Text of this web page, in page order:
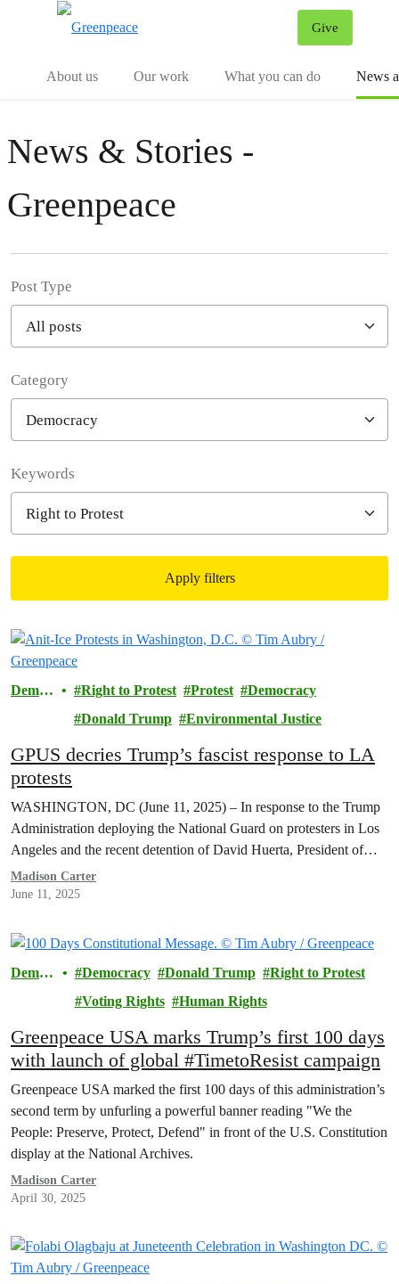
Give
About us
Our work What you can do News
News & Stories -
Greenpeace
Post Type
Category
Keywords
Apply filters
Filtered results
Democ
Right to Protest Protest
Democracy
Donald Trump
Environmental Justice
GPUS decries Trump’s fascist response to LA
protests
WASHINGTON, DC (June 11, 2025) – In response to the Trump
Administration deploying the National Guard on protesters in Los
Angeles and the recent detention of David Huerta, President of…
Madison Carter
June 11, 2025
Democ
Democracy Donald Trump
Right to Protest
Voting Rights
Human Rights
Greenpeace USA marks Trump’s first 100 days
with launch of global #TimetoResist campaign
Greenpeace USA marked the first 100 days of this administration’s
second term by unfurling a powerful banner reading "We the
People: Preserve, Protect, Defend" in front of the U.S. Constitution
display at the National Archives.
Madison Carter
April 30, 2025